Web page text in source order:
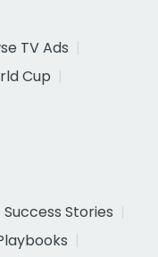
TV Ads
Cup
Success Stories